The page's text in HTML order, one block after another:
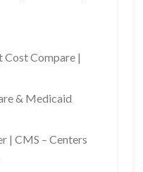
Compare |
& Medicaid
| CMS – Centers